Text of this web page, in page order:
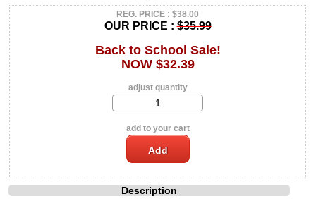
REG. PRICE : $38.00
OUR PRICE :$35.99
Back to School Sale!
NOW $32.39
adjust quantity
add to your cart
Description